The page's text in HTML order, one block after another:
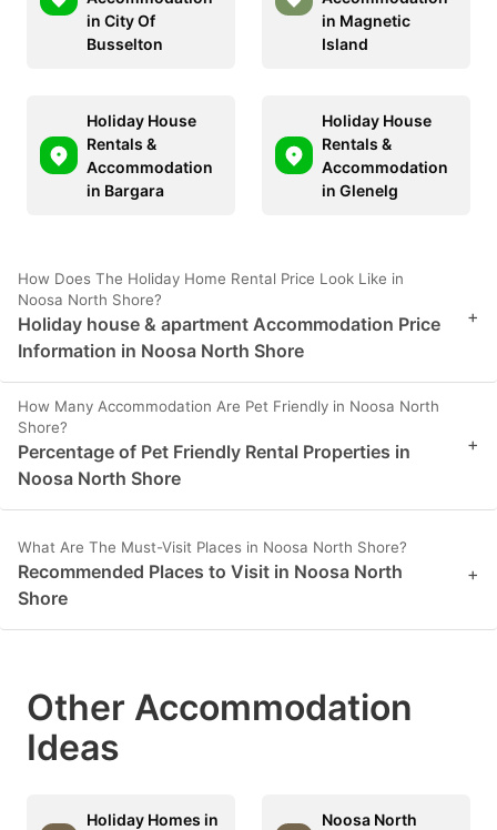
in City Of
Busselton
in Magnetic
Island
Holiday House
Rentals &
Accommodation
in Bargara
Holiday House
Rentals &
Accommodation
in Glenelg
How Does The Holiday Home Rental Price Look Like in
Noosa North Shore?
Holiday house & apartment Accommodation Price
Information in Noosa North Shore
+
How Many Accommodation Are Pet Friendly in Noosa North
Shore?
Percentage of Pet Friendly Rental Properties in
Noosa North Shore
+
What Are The Must-Visit Places in Noosa North Shore?
Recommended Places to Visit in Noosa North
Shore
+
Other Accommodation
Ideas
Holiday Homes in
Noosa North